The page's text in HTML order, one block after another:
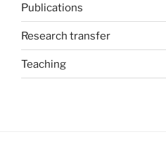
Publications
Research transfer
Teaching